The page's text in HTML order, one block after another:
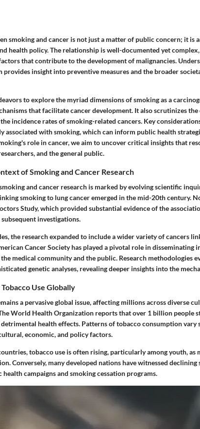
smoking and cancer is not just a matter of public concern; it is
health policy. The relationship is well-documented yet
that contribute to the development of malignancies.
provides insight into preventive measures and the broader
to explore the myriad dimensions of smoking as a
that facilitate cancer development. It also scrutinizes
incidence rates of smoking-related cancers. Key
associated with smoking, which can inform public health
role in cancer, we aim to uncover critical insights that
and the general public.
of Smoking and Cancer Research
and cancer research is marked by evolving scientific
smoking to lung cancer emerged in the mid-20th century.
Study, which provided substantial evidence of the
investigations.
the research expanded to include a wider variety of cancers
Cancer Society has played a pivotal role in
medical community and the public. Research methodologies
genetic analyses, revealing deeper insights into the
Use Globally
a pervasive global issue, affecting millions across diverse
World Health Organization reports that over 1 billion people
health effects. Patterns of tobacco consumption vary
economic, and policy factors.
tobacco use is often rising, particularly among youth,
Conversely, many developed nations have witnessed
campaigns and smoking cessation programs.